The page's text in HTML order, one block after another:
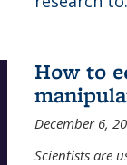
How to
December 6,
Scientists are